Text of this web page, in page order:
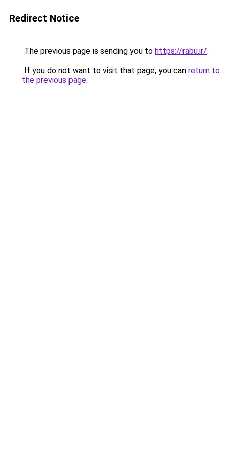
Redirect Notice
The previous page is sending you to https://rabu.ir/.
If you do not want to visit that page, you can return to
the previous page.